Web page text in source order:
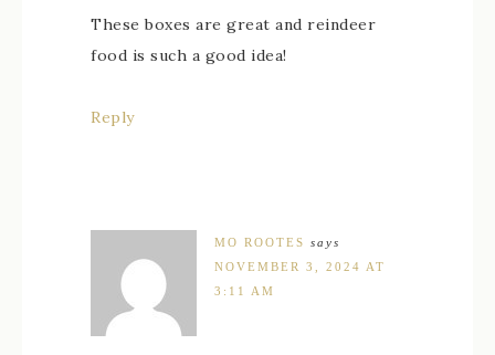
These boxes are great and reindeer
food is such a good idea!
Reply
MO ROOTES says
NOVEMBER 3, 2024 AT
3:11 AM